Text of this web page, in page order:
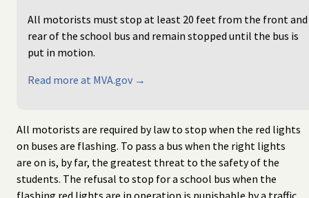
All motorists must stop at least 20 feet from the front and
rear of the school bus and remain stopped until the bus is
put in motion.
Read more at MVA.gov →
All motorists are required by law to stop when the red lights
on buses are flashing. To pass a bus when the right lights
are on is, by far, the greatest threat to the safety of the
students. The refusal to stop for a school bus when the
flashing red lights are in operation is punishable by a traffic